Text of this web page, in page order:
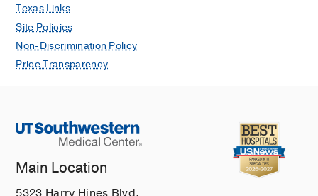
Texas Links
Site Policies
Non-Discrimination Policy
Price Transparency
Main Location
5323 Harry Hines Blvd.